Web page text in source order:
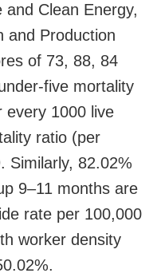
Clean Energy,
and Production
of 73, 88, 84
five mortality
every 1000 live
ratio (per
Similarly, 82.02%
9–11 months are
rate per 100,000
worker density